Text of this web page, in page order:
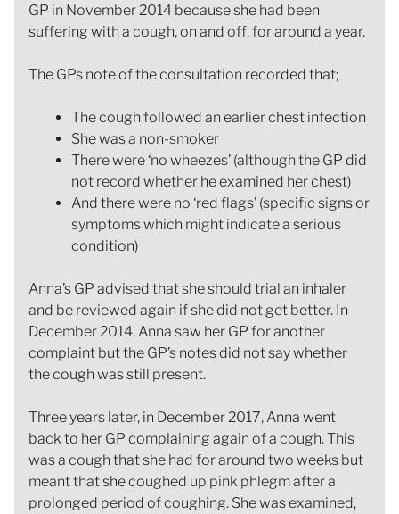
GP in November 2014 because she had been
suffering with a cough, on and off, for around a year.
The GPs note of the consultation recorded that;
The cough followed an earlier chest infection
She was a non-smoker
There were ‘no wheezes’ (although the GP did
not record whether he examined her chest)
And there were no ‘red flags’ (specific signs or
symptoms which might indicate a serious
condition)
Anna’s GP advised that she should trial an inhaler
and be reviewed again if she did not get better. In
December 2014, Anna saw her GP for another
complaint but the GP’s notes did not say whether
the cough was still present.
Three years later, in December 2017, Anna went
back to her GP complaining again of a cough. This
was a cough that she had for around two weeks but
meant that she coughed up pink phlegm after a
prolonged period of coughing. She was examined,